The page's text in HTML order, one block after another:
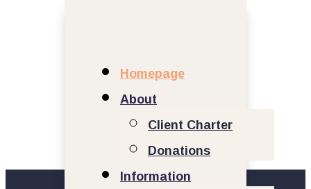
Homepage
About
Client Charter
Donations
Information